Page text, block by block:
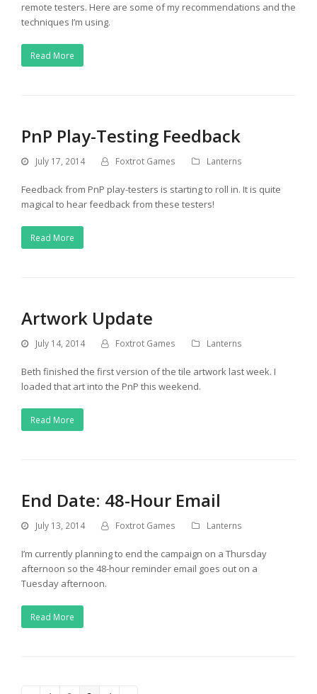
remote testers. Here are some of my recommendations and the
techniques I’m using.
Read More
PnP Play-Testing Feedback
July 17, 2014 Foxtrot Games Lanterns
Feedback from PnP play-testers is starting to roll in. It is quite
magical to hear feedback from these testers!
Read More
Artwork Update
July 14, 2014 Foxtrot Games Lanterns
Beth finished the first version of the tile artwork last week. I
loaded that art into the PnP this weekend.
Read More
End Date: 48-Hour Email
July 13, 2014 Foxtrot Games Lanterns
I’m currently planning to end the campaign on a Thursday
afternoon so the 48-hour reminder email goes out on a
Tuesday afternoon.
Read More